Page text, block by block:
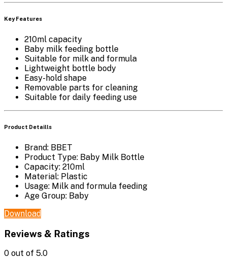
Key Features
210ml capacity
Baby milk feeding bottle
Suitable for milk and formula
Lightweight bottle body
Easy-hold shape
Removable parts for cleaning
Suitable for daily feeding use
Product Detaills
Brand: BBET
Product Type: Baby Milk Bottle
Capacity: 210ml
Material: Plastic
Usage: Milk and formula feeding
Age Group: Baby
Download
Reviews & Ratings
0 out of 5.0